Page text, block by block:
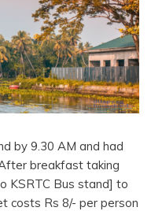
by 9.30 AM and had
breakfast taking
KSRTC Bus stand] to
costs Rs 8/- per person